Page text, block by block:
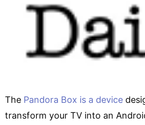
The Pandora Box is a device
transform your TV into an